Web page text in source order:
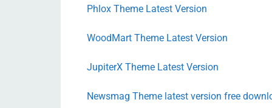
Phlox Theme Latest Version
WoodMart Theme Latest Version
JupiterX Theme Latest Version
Newsmag Theme latest version free